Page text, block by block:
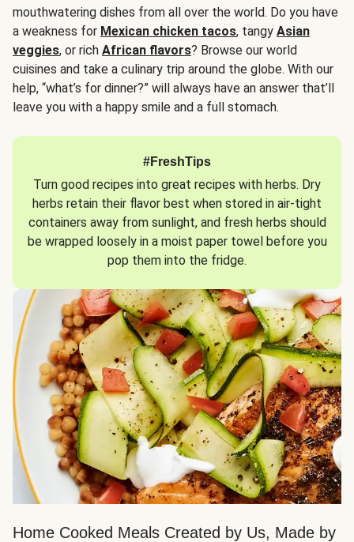
mouthwatering dishes from all over the world. Do you have
a weakness for Mexican chicken tacos, tangy Asian
veggies, or rich African flavors? Browse our world
cuisines and take a culinary trip around the globe. With our
help, “what’s for dinner?” will always have an answer that’ll
leave you with a happy smile and a full stomach.
#FreshTips
Turn good recipes into great recipes with herbs. Dry
herbs retain their flavor best when stored in air-tight
containers away from sunlight, and fresh herbs should
be wrapped loosely in a moist paper towel before you
pop them into the fridge.
Home Cooked Meals Created by Us, Made by